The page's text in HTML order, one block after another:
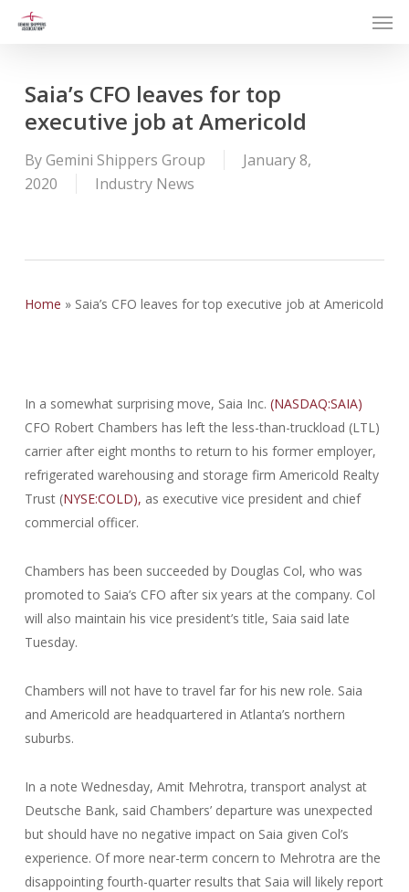
Saia’s CFO leaves for top
executive job at Americold
ByGemini Shippers Group
January 8,
2020
Industry News
Home » Saia’s CFO leaves for top executive job at Americold
In a somewhat surprising move, Saia Inc. (NASDAQ:SAIA)
CFO Robert Chambers has left the less-than-truckload (LTL)
carrier after eight months to return to his former employer,
refrigerated warehousing and storage firm Americold Realty
Trust (NYSE:COLD), as executive vice president and chief
commercial officer.
Chambers has been succeeded by Douglas Col, who was
promoted to Saia’s CFO after six years at the company. Col
will also maintain his vice president’s title, Saia said late
Tuesday.
Chambers will not have to travel far for his new role. Saia
and Americold are headquartered in Atlanta’s northern
suburbs.
In a note Wednesday, Amit Mehrotra, transport analyst at
Deutsche Bank, said Chambers’ departure was unexpected
but should have no negative impact on Saia given Col’s
experience. Of more near-term concern to Mehrotra are the
disappointing fourth-quarter results that Saia will likely report